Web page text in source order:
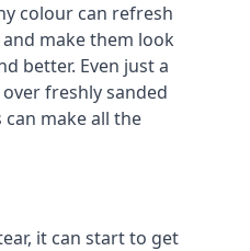
colour can refresh
make them look
better. Even just a
freshly sanded
make all the
it can start to get